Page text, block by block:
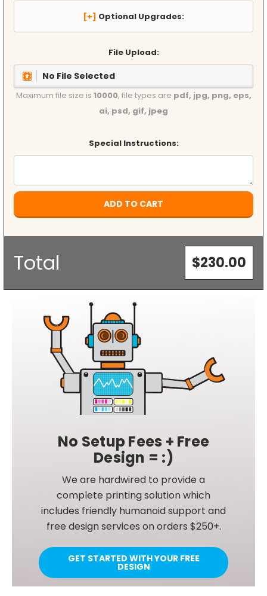
Optional Upgrades:
File Upload:
No File Selected
Maximum file size is 10000, file types are pdf, jpg, png, eps,
ai, psd, gif, jpeg
Special Instructions:
Current
Total $230.00
No Setup Fees + Free
Design = :)
We are hardwired to provide a
complete printing solution which
includes friendly humanoid support and
free design services on orders $250+.
GET STARTED WITH YOUR FREE
DESIGN